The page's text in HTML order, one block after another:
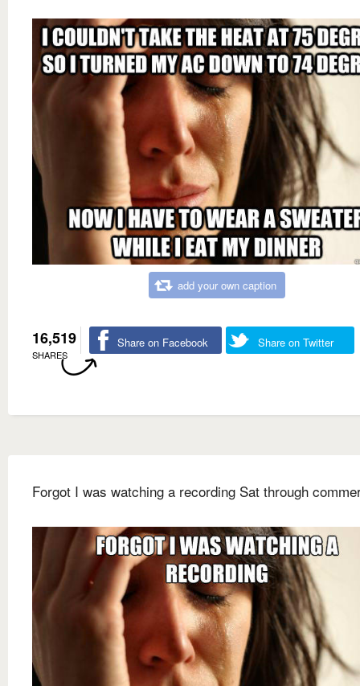
add your own caption
16,519
SHARES
Share on Facebook Share on Twitter
Forgot I was watching a recording Sat through